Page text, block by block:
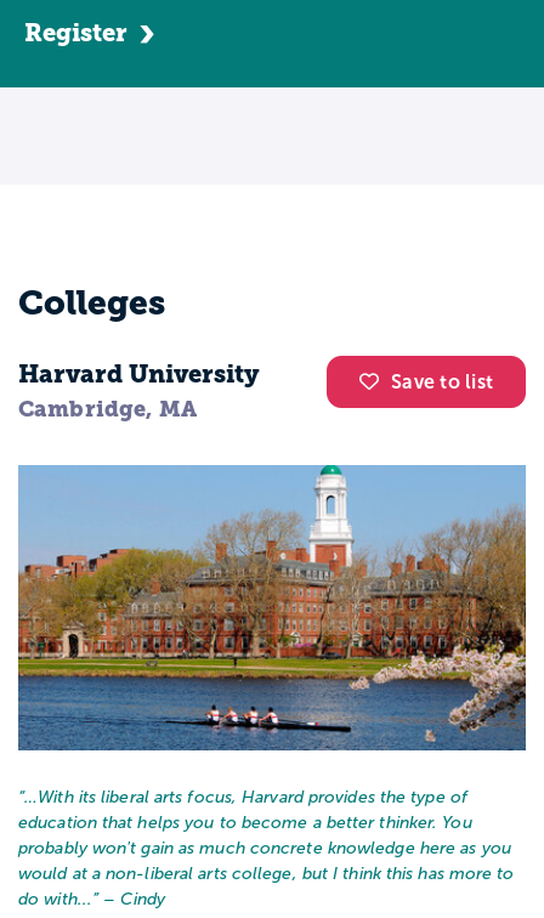
Register
Colleges
Save to list
Harvard University
Cambridge, MA
“… With its liberal arts focus, Harvard provides the type of
education that helps you to become a better thinker. You
probably won't gain as much concrete knowledge here as you
would at a non-liberal arts college, but I think this has more to
do with... ” – Cindy